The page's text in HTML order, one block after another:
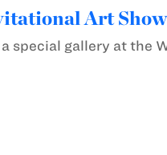
Art Show
special gallery at the